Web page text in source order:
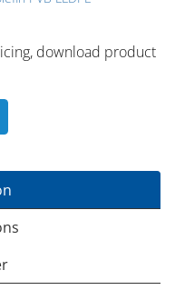
download product